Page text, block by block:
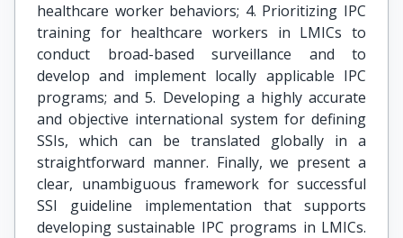
healthcare worker behaviors; 4. Prioritizing IPC
training for healthcare workers in LMICs to
conduct broad-based surveillance and to
develop and implement locally applicable IPC
programs; and 5. Developing a highly accurate
and objective international system for defining
SSIs, which can be translated globally in a
straightforward manner. Finally, we present a
clear, unambiguous framework for successful
SSI guideline implementation that supports
developing sustainable IPC programs in LMICs.